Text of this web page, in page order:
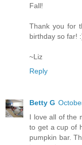
Fall!
Thank you for
birthday so far!
~Liz
Reply
Betty G
I love all of the
to get a cup of
pumpkin bar.